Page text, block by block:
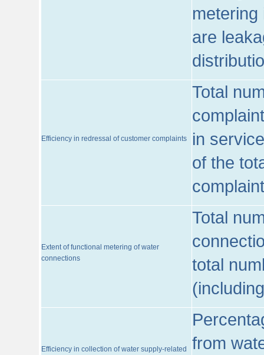
are
Efficiency in redressal of customer complaints
Total
in
of the
Extent of functional metering of water
connections
Total
total
Efficiency in collection of water supply-related
from